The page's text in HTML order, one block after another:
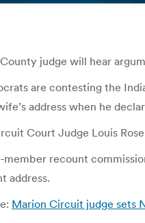
judge will hear
are contesting the
address when he
Court Judge Louis
member recount
address.
Marion Circuit judge sets